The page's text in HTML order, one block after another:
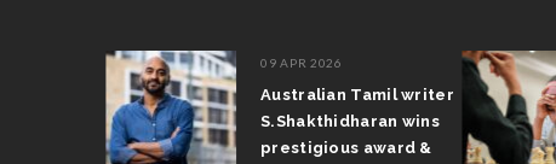
09 APR 2026
Australian Tamil writer
S.Shakthidharan wins
prestigious award &